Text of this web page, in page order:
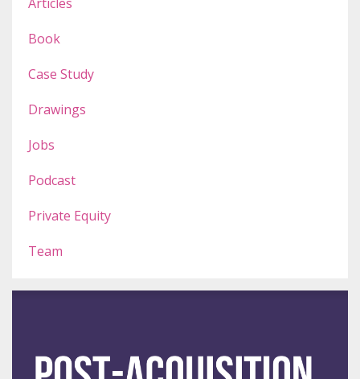
Book
Case Study
Drawings
Jobs
Podcast
Private Equity
Team